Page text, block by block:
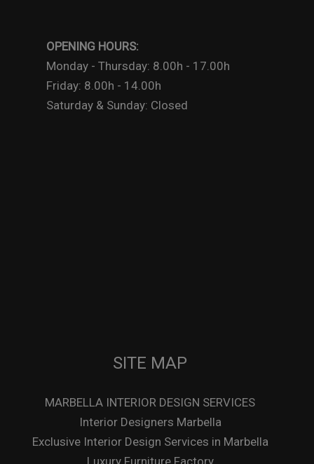
OPENING HOURS:
Monday - Thursday: 8.00h - 17.00h
Friday: 8.00h - 14.00h
Saturday & Sunday: Closed
SITE MAP
MARBELLA INTERIOR DESIGN SERVICES
Interior Designers Marbella
Exclusive Interior Design Services in Marbella